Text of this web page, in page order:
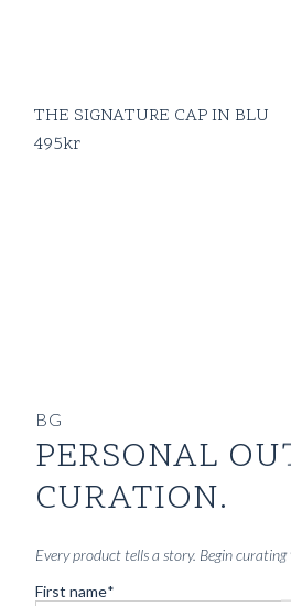
THE SIGNATURE CAP IN BLU
495kr
BG
PERSONAL
CURATION.
Every product tells a story. Begin curating
First name*